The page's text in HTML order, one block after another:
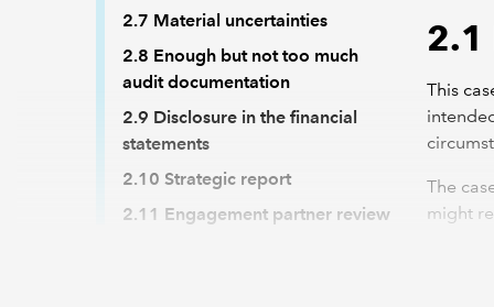
2.7 Material uncertainties
2.8 Enough but not too much
audit documentation
2.9 Disclosure in the financial
statements
2.10 Strategic report
2.11 Engagement partner review
2.1
This
The
might